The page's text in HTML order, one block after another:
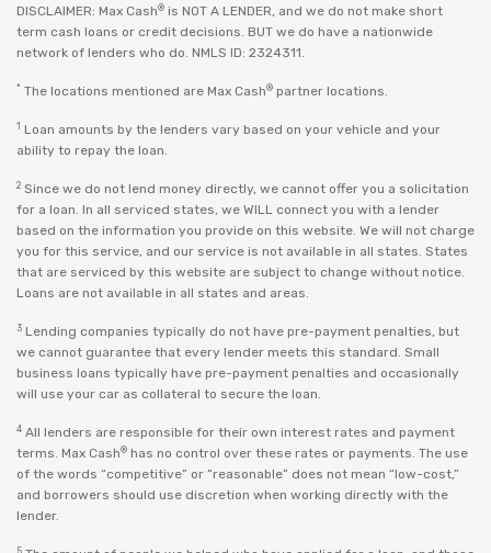
DISCLAIMER: Max Cash® is NOT A LENDER, and we do not make short
term cash loans or credit decisions. BUT we do have a nationwide
network of lenders who do. NMLS ID: 2324311.
* The locations mentioned are Max Cash® partner locations.
1 Loan amounts by the lenders vary based on your vehicle and your
ability to repay the loan.
2 Since we do not lend money directly, we cannot offer you a solicitation
for a loan. In all serviced states, we WILL connect you with a lender
based on the information you provide on this website. We will not charge
you for this service, and our service is not available in all states. States
that are serviced by this website are subject to change without notice.
Loans are not available in all states and areas.
3 Lending companies typically do not have pre-payment penalties, but
we cannot guarantee that every lender meets this standard. Small
business loans typically have pre-payment penalties and occasionally
will use your car as collateral to secure the loan.
4 All lenders are responsible for their own interest rates and payment
terms. Max Cash® has no control over these rates or payments. The use
of the words “competitive” or “reasonable” does not mean “low-cost,”
and borrowers should use discretion when working directly with the
lender.
5